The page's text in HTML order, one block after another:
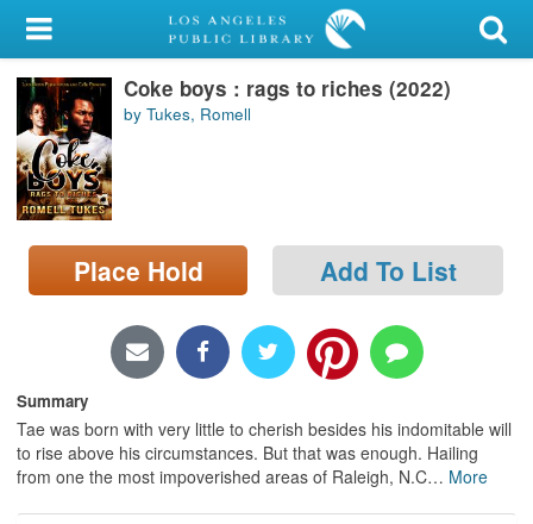
My Account
Library Card
Sign In
Search
Locations/Hours (external
page)
Coke boys : rags to riches (2022)
by Tukes, Romell
Place Hold Add To List
Summary
Tae was born with very little to cherish besides his indomitable will
to rise above his circumstances. But that was enough. Hailing
from one the most impoverished areas of Raleigh, N.C… More